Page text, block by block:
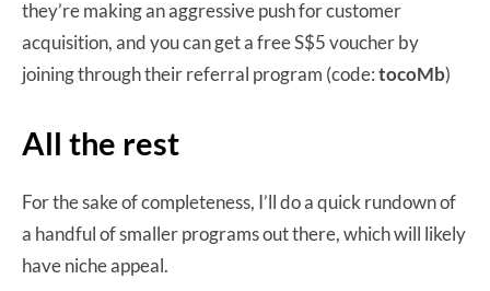
they’re making an aggressive push for customer
acquisition, and you can get a free S$5 voucher by
joining through their referral program (code:tocoMb)
All the rest
For the sake of completeness, I’ll do a quick rundown of
a handful of smaller programs out there, which will likely
have niche appeal.